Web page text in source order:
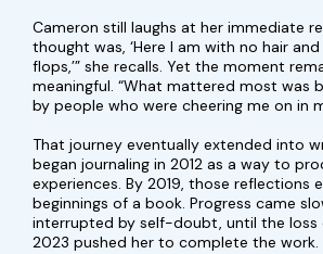
Cameron still laughs at her immediate
thought was, ‘Here I am with no hair
flops,’” she recalls. Yet the moment
meaningful. “What mattered most was
by people who were cheering me on in
That journey eventually extended into
began journaling in 2012 as a way to
experiences. By 2019, those reflections
beginnings of a book. Progress came
interrupted by self-doubt, until the loss
2023 pushed her to complete the work.